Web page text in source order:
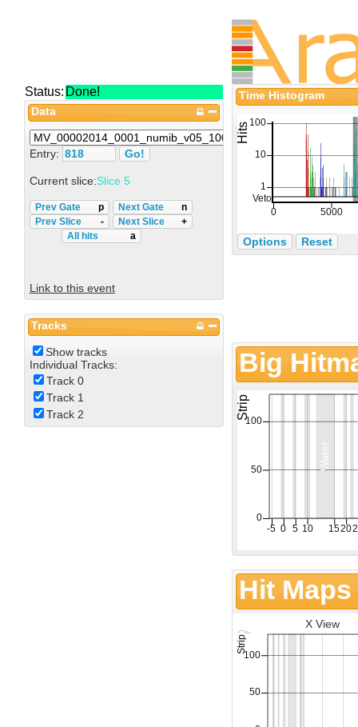
Status: Done!
Data
Entry:
Current slice:Slice 5
Prev Gate p Next Gate
n
Prev Slice
- Next Slice
+
All hits
a
Link to this event
Tracks
Show tracks
Individual Tracks:
Track 0
Track 1
Track 2
Time Histogram
Options Reset
Big
Hit Maps
X View